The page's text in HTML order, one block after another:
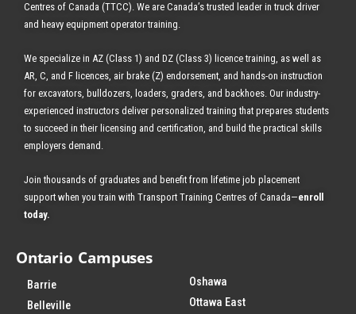
Centres of Canada (TTCC). We are Canada’s trusted leader in truck driver
and heavy equipment operator training.
We specialize in AZ (Class 1) and DZ (Class 3) licence training, as well as
AR, C, and F licences, air brake (Z) endorsement, and hands-on instruction
for excavators, bulldozers, loaders, graders, and backhoes. Our industry-
experienced instructors deliver personalized training that prepares students
to succeed in their licensing and certification, and build the practical skills
employers demand.
Join thousands of graduates and benefit from lifetime job placement
support when you train with Transport Training Centres of Canada—enroll
today.
Ontario Campuses
Barrie
Belleville
Oshawa
Ottawa East